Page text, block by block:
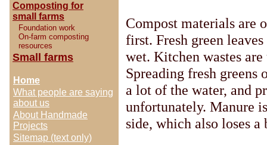
Composting for
small farms
Foundation work
On-farm composting
resources
Small farms
Home
What people are saying
about us
About Handmade
Projects
Sitemap (text only)
Compost materials are
first. Fresh green
wet. Kitchen wastes
Spreading fresh
a lot of the water, and
unfortunately. Manure
side, which also loses